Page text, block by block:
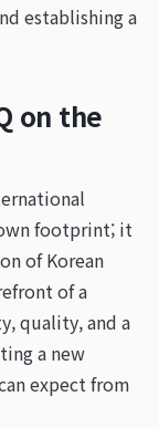
establishing a
on the
footprint; it
of Korean
of a
quality, and a
a new
expect from